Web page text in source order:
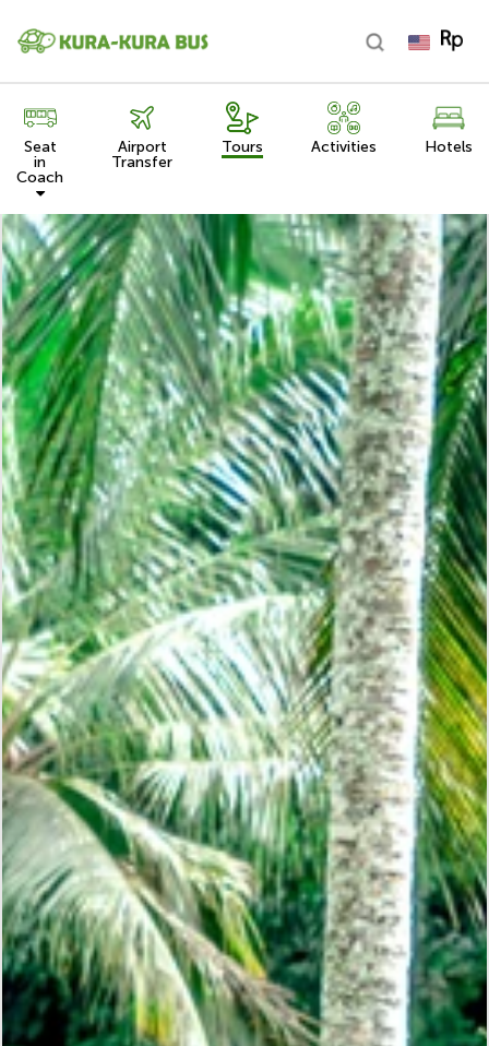
Seat
in
Coach
Airport
Transfer
Tours Activities Hotels